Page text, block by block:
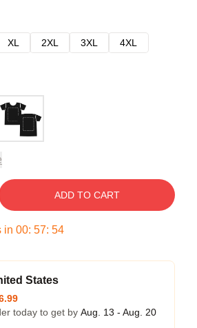
XL 2XL 3XL
4XL
ADD TO CART
in 00: 57: 54
States
today to get by Aug. 13 - Aug. 20